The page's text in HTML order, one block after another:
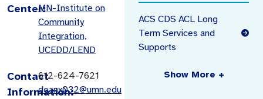
Center:MN-Institute on
Community
Integration,
UCEDD/LEND
Contact
Information:
612-624-7621
deanx032@umn.edu
ACS CDS ACL Long
Term Services and
Supports
Show More +